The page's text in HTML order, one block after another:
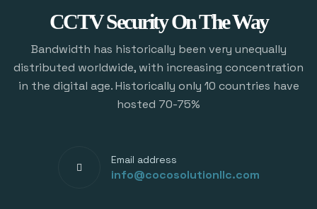
CCTV Security On The Way
Bandwidth has historically been very unequally
distributed worldwide, with increasing concentration
in the digital age. Historically only 10 countries have
hosted 70-75%
Email address
info@cocosolutionllc.com